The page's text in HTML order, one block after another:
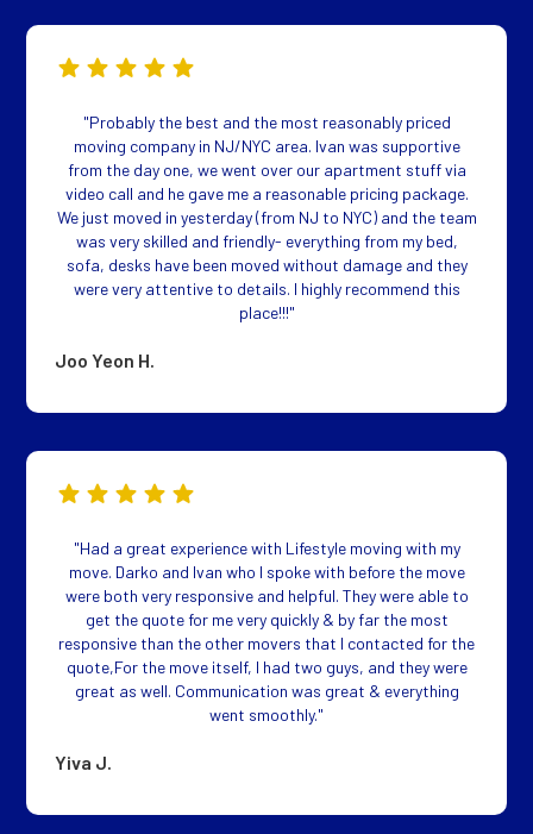
"Probably the best and the most reasonably priced
moving company in NJ/NYC area. Ivan was supportive
from the day one, we went over our apartment stuff via
video call and he gave me a reasonable pricing package.
We just moved in yesterday (from NJ to NYC) and the team
was very skilled and friendly- everything from my bed,
sofa, desks have been moved without damage and they
were very attentive to details. I highly recommend this
place!!!"
Joo Yeon H.
"Had a great experience with Lifestyle moving with my
move. Darko and Ivan who I spoke with before the move
were both very responsive and helpful. They were able to
get the quote for me very quickly & by far the most
responsive than the other movers that I contacted for the
quote,For the move itself, I had two guys, and they were
great as well. Communication was great & everything
went smoothly."
Yiva J.